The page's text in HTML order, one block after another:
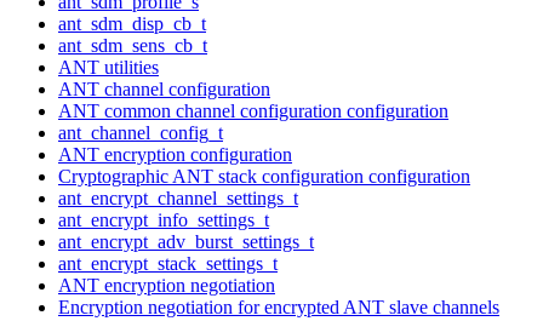
ant_sdm_disp_cb_t
ant_sdm_sens_cb_t
ANT utilities
ANT channel configuration
ANT common channel configuration configuration
ant_channel_config_t
ANT encryption configuration
Cryptographic ANT stack configuration configuration
ant_encrypt_channel_settings_t
ant_encrypt_info_settings_t
ant_encrypt_adv_burst_settings_t
ant_encrypt_stack_settings_t
ANT encryption negotiation
Encryption negotiation for encrypted ANT slave channels